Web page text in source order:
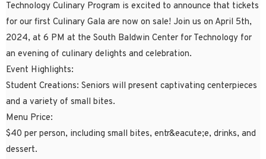
Technology Culinary Program is excited to announce that tickets
for our first Culinary Gala are now on sale! Join us on April 5th,
2024, at 6 PM at the South Baldwin Center for Technology for
an evening of culinary delights and celebration.
Event Highlights:
Student Creations: Seniors will present captivating centerpieces
and a variety of small bites.
Menu Price:
$40 per person, including small bites, entr&eacute;e, drinks, and
dessert.